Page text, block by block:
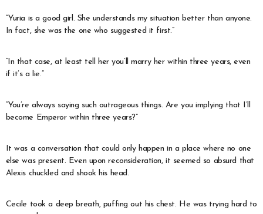
“Yuria is a good girl. She understands my situation better than anyone.
In fact, she was the one who suggested it first.”
“In that case, at least tell her you’ll marry her within three years, even
if it’s a lie.”
“You’re always saying such outrageous things. Are you implying that I’ll
become Emperor within three years?”
It was a conversation that could only happen in a place where no one
else was present. Even upon reconsideration, it seemed so absurd that
Alexis chuckled and shook his head.
Cecile took a deep breath, puffing out his chest. He was trying hard to